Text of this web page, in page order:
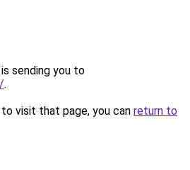
sending you to
.
visit that page, you can return to